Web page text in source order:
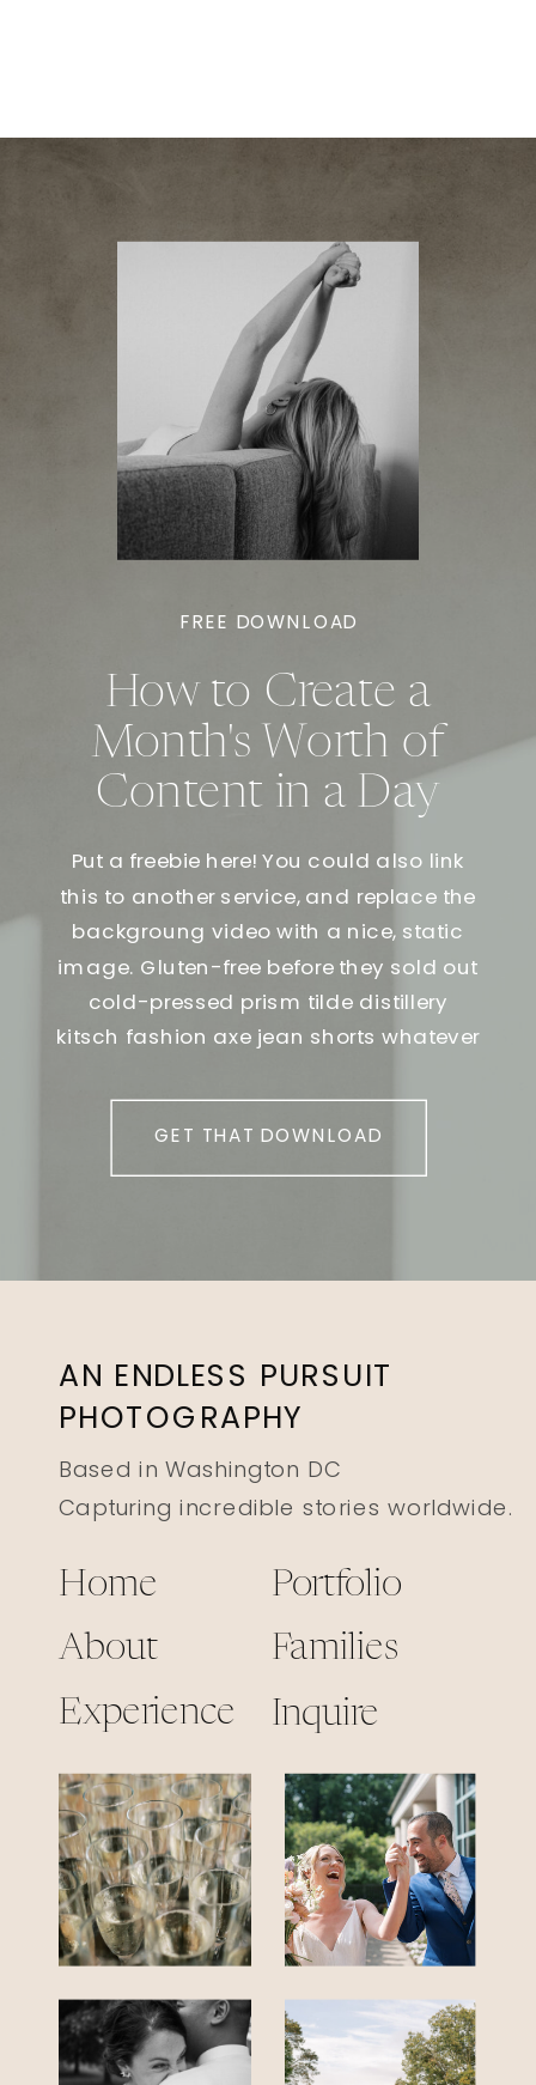
FREE DOWNLOAD
How to Create a
Month's Worth of
Content in a Day
Put a freebie here! You could also link
this to another service, and replace the
backgroung video with a nice, static
image. Gluten-free before they sold out
cold-pressed prism tilde distillery
kitsch fashion axe jean shorts whatever
GET THAT DOWNLOAD
AN ENDLESS PURSUIT
PHOTOGRAPHY
Based in Washington DC
Capturing incredible stories worldwide.
Home
About
Experience
Portfolio
Inquire
Families